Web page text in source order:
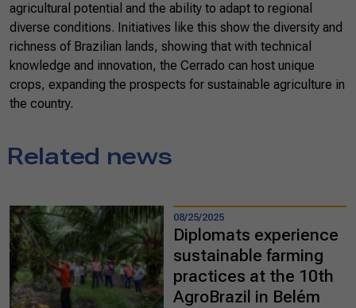
agricultural potential and the ability to adapt to regional
diverse conditions. Initiatives like this show the diversity and
richness of Brazilian lands, showing that with technical
knowledge and innovation, the Cerrado can host unique
crops, expanding the prospects for sustainable agriculture in
the country.
Related news
08/25/2025
Diplomats experience
sustainable farming
practices at the 10th
AgroBrazil in Belém